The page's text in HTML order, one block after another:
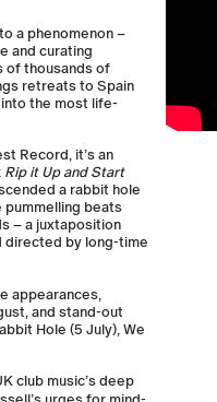
a phenomenon –
and curating
of thousands of
retreats to Spain
into the most life-
Record, it’s an
Rip it Up and Start
a rabbit hole
pummelling beats
– a juxtaposition
directed by long-time
appearances,
and stand-out
Hole (5 July), We
club music’s deep